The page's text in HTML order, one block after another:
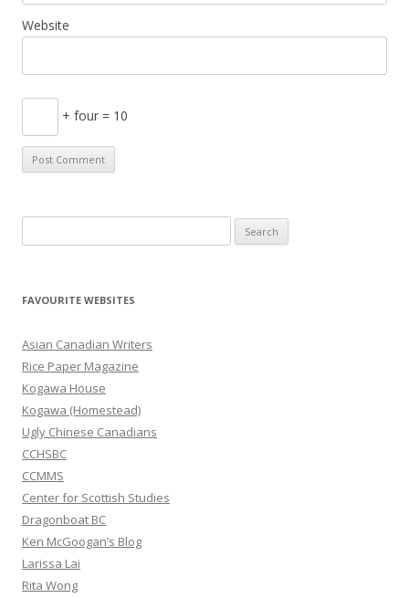
Website
+ four = 10
e
r
h
f
o
r
:
FAVOURITE WEBSITES
Asian Canadian Writers
Rice Paper Magazine
Kogawa House
Kogawa (Homestead)
Ugly Chinese Canadians
CCHSBC
CCMMS
Center for Scottish Studies
Dragonboat BC
Ken McGoogan’s Blog
Larissa Lai
Rita Wong